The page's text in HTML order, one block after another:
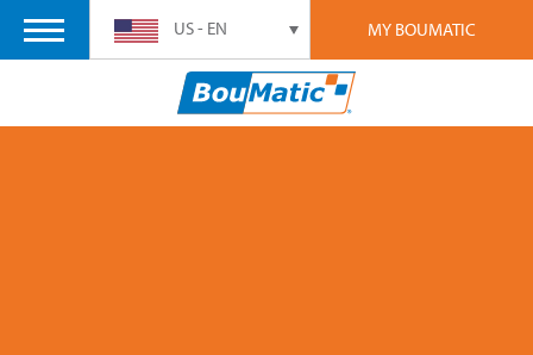
MY BOUMATIC
US - EN